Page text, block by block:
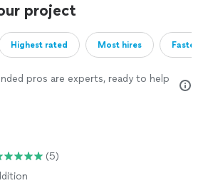
project
Highest rated Most hires
pros are experts, ready to help
(5)